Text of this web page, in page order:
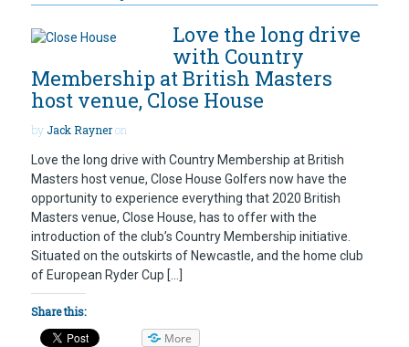
Love the long drive
with Country
Membership at British Masters
host venue, Close House
byJack Rayneron
Love the long drive with Country Membership at British
Masters host venue, Close House Golfers now have the
opportunity to experience everything that 2020 British
Masters venue, Close House, has to offer with the
introduction of the club’s Country Membership initiative.
Situated on the outskirts of Newcastle, and the home club
of European Ryder Cup […]
Share this:
More